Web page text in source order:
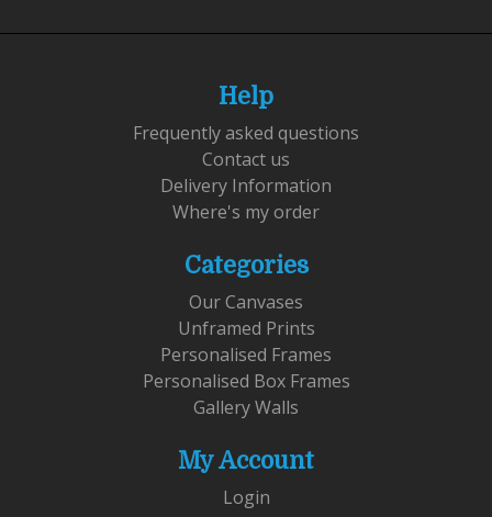
Help
Frequently asked questions
Contact us
Delivery Information
Where's my order
Categories
Our Canvases
Unframed Prints
Personalised Frames
Personalised Box Frames
Gallery Walls
My Account
Login